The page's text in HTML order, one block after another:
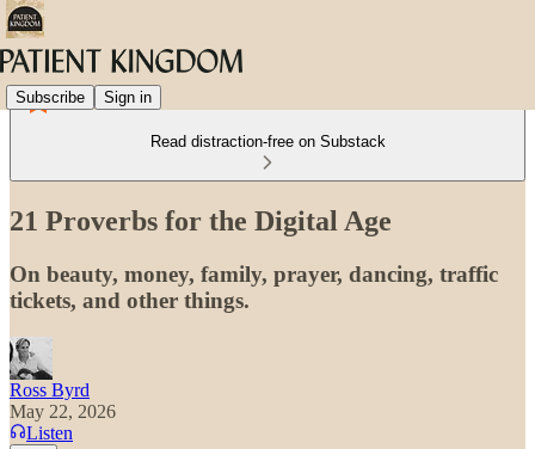
Subscribe Sign in
Read distraction-free on Substack
21 Proverbs for the Digital Age
On beauty, money, family, prayer, dancing, traffic
tickets, and other things.
Ross Byrd
May 22, 2026
Listen